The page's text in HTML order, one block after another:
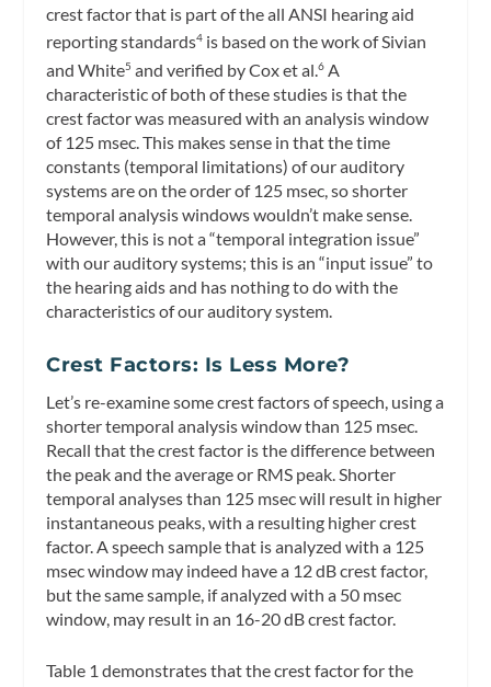
crest factor that is part of the all ANSI hearing aid
reporting standards4 is based on the work of Sivian
and White5 and verified by Cox et al.6 A
characteristic of both of these studies is that the
crest factor was measured with an analysis window
of 125 msec. This makes sense in that the time
constants (temporal limitations) of our auditory
systems are on the order of 125 msec, so shorter
temporal analysis windows wouldn’t make sense.
However, this is not a “temporal integration issue”
with our auditory systems; this is an “input issue” to
the hearing aids and has nothing to do with the
characteristics of our auditory system.
Crest Factors: Is Less More?
Let’s re-examine some crest factors of speech, using a
shorter temporal analysis window than 125 msec.
Recall that the crest factor is the difference between
the peak and the average or RMS peak. Shorter
temporal analyses than 125 msec will result in higher
instantaneous peaks, with a resulting higher crest
factor. A speech sample that is analyzed with a 125
msec window may indeed have a 12 dB crest factor,
but the same sample, if analyzed with a 50 msec
window, may result in an 16-20 dB crest factor.
Table 1 demonstrates that the crest factor for the